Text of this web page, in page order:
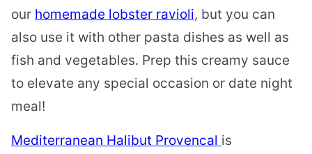
our homemade lobster ravioli, but you can
also use it with other pasta dishes as well as
fish and vegetables. Prep this creamy sauce
to elevate any special occasion or date night
meal!
Mediterranean Halibut Provencal is